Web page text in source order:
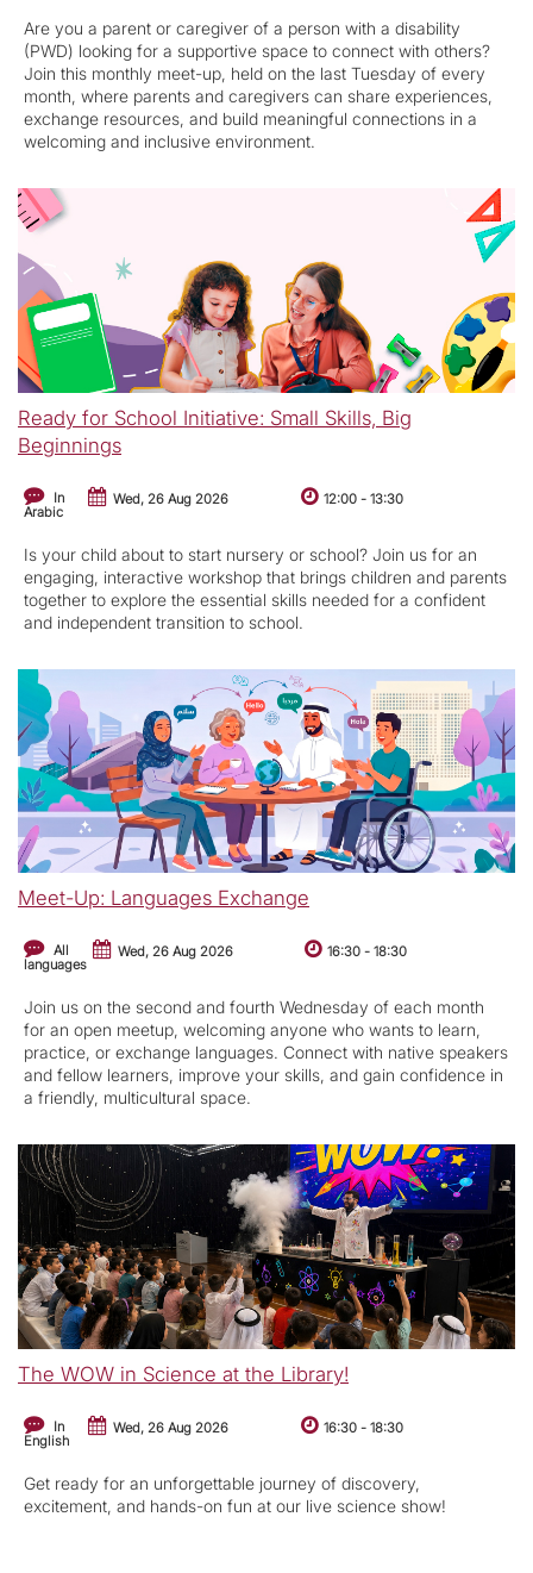
Are you a parent or caregiver of a person with a disability
(PWD) looking for a supportive space to connect with others?
Join this monthly meet-up, held on the last Tuesday of every
month, where parents and caregivers can share experiences,
exchange resources, and build meaningful connections in a
welcoming and inclusive environment.
Ready for School Initiative: Small Skills, Big
Beginnings
In
Arabic
Wed, 26 Aug 2026 12:00 -13:30
Is your child about to start nursery or school? Join us for an
engaging, interactive workshop that brings children and parents
together to explore the essential skills needed for a confident
and independent transition to school.
Meet-Up: Languages Exchange
All
languages
Wed, 26 Aug 2026 16:30- 18:30
Join us on the second and fourth Wednesday of each month
for an open meetup, welcoming anyone who wants to learn,
practice, or exchange languages. Connect with native speakers
and fellow learners, improve your skills, and gain confidence in
a friendly, multicultural space.
The WOW in Science at the Library!
In
English
Wed, 26 Aug 2026 16:30 -18:30
Get ready for an unforgettable journey of discovery,
excitement, and hands-on fun at our live science show!